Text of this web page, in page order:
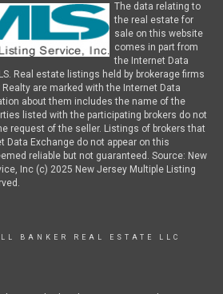
The data relating to
the real estate for
sale on this website
comes in part from
the Internet Data
Real estate listings held by brokerage firms
are marked with the Internet Data
about them includes the name of the
listed with the participating brokers do not
request of the seller. Listings of brokers that
Data Exchange do not appear on this
reliable but not guaranteed. Source: New
Inc (c) 2025 New Jersey Multiple Listing
BANKER REAL ESTATE LLC